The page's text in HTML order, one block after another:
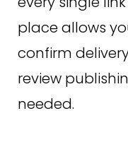
place allows
confirm
review
needed.